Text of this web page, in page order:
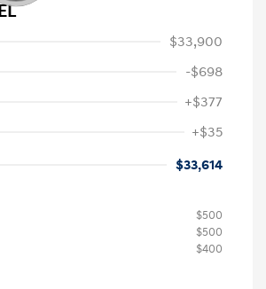
$33,900
-$698
+$377
+$35
$33,614
$500
$500
$400